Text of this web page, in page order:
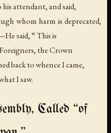
attendant, and said,
whom harm is deprecated,
said, “ This is
the Crown
back to whence I came,
I saw.
Called “of